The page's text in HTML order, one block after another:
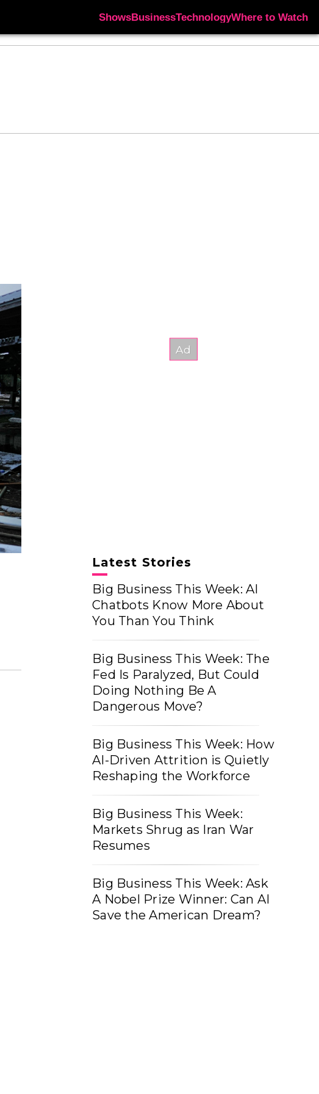
ShowsBusinessTechnologyWhere to Watch
Latest Stories
Big Business This Week: AI
Chatbots Know More About
You Than You Think
Big Business This Week: The
Fed Is Paralyzed, But Could
Doing Nothing Be A
Dangerous Move?
Big Business This Week: How
AI-Driven Attrition is Quietly
Reshaping the Workforce
Big Business This Week:
Markets Shrug as Iran War
Resumes
Big Business This Week: Ask
A Nobel Prize Winner: Can AI
Save the American Dream?